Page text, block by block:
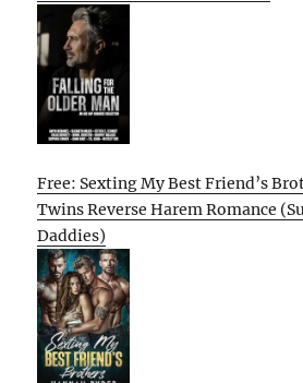
Free: Sexting My Best Friend’s
Twins Reverse Harem Romance
Daddies)